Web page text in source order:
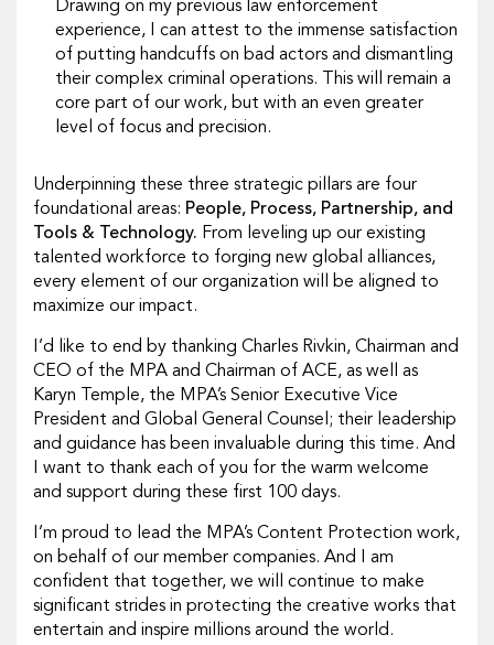
Drawing on my previous law enforcement
experience, I can attest to the immense satisfaction
of putting handcuffs on bad actors and dismantling
their complex criminal operations. This will remain a
core part of our work, but with an even greater
level of focus and precision.
Underpinning these three strategic pillars are four
foundational areas: People, Process, Partnership, and
Tools & Technology. From leveling up our existing
talented workforce to forging new global alliances,
every element of our organization will be aligned to
maximize our impact.
I’d like to end by thanking Charles Rivkin, Chairman and
CEO of the MPA and Chairman of ACE, as well as
Karyn Temple, the MPA’s Senior Executive Vice
President and Global General Counsel; their leadership
and guidance has been invaluable during this time. And
I want to thank each of you for the warm welcome
and support during these first 100 days.
I’m proud to lead the MPA’s Content Protection work,
on behalf of our member companies. And I am
confident that together, we will continue to make
significant strides in protecting the creative works that
entertain and inspire millions around the world.